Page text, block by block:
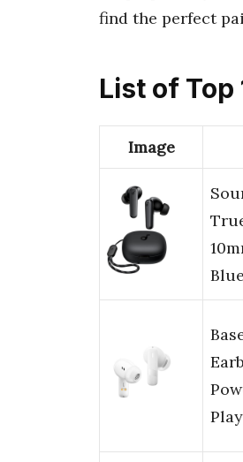
find the perfect
List of Top
Image